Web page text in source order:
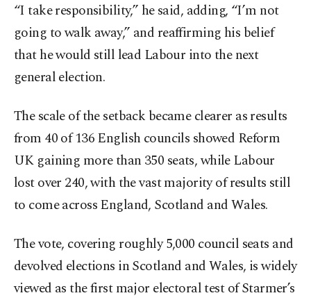
“I take responsibility,” he said, adding, “I’m not
going to walk away,” and reaffirming his belief
that he would still lead Labour into the next
general election.
The scale of the setback became clearer as results
from 40 of 136 English councils showed Reform
UK gaining more than 350 seats, while Labour
lost over 240, with the vast majority of results still
to come across England, Scotland and Wales.
The vote, covering roughly 5,000 council seats and
devolved elections in Scotland and Wales, is widely
viewed as the first major electoral test of Starmer’s